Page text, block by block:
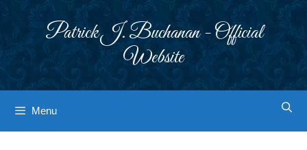
Patrick J. Buchanan - Official
Website
Menu